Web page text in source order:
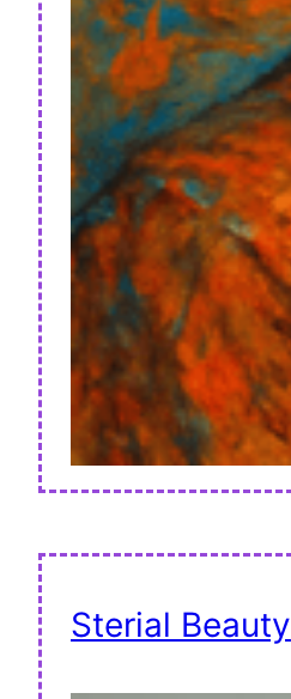
Sterial Beauty